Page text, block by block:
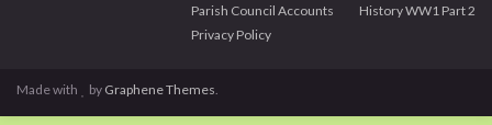
Parish Council Accounts
Privacy Policy
History WW1 Part 2
Made with by Graphene Themes